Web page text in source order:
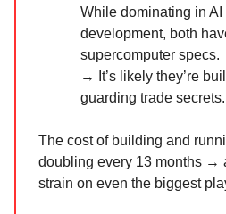
While dominating in AI
development, both
supercomputer specs.
→ It’s likely they’re
guarding trade secrets.
The cost of building and
doubling every 13 months →
strain on even the biggest